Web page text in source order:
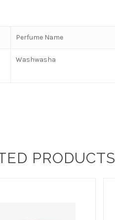
Perfume Name
Washwasha
PRODUCTS